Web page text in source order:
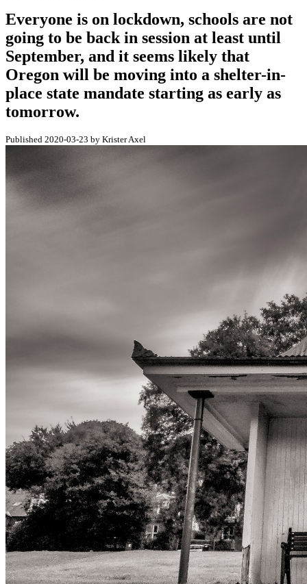
Everyone is on lockdown, schools are not
going to be back in session at least until
September, and it seems likely that
Oregon will be moving into a shelter-in-
place state mandate starting as early as
tomorrow.
Published 2020-03-23 by Krister Axel